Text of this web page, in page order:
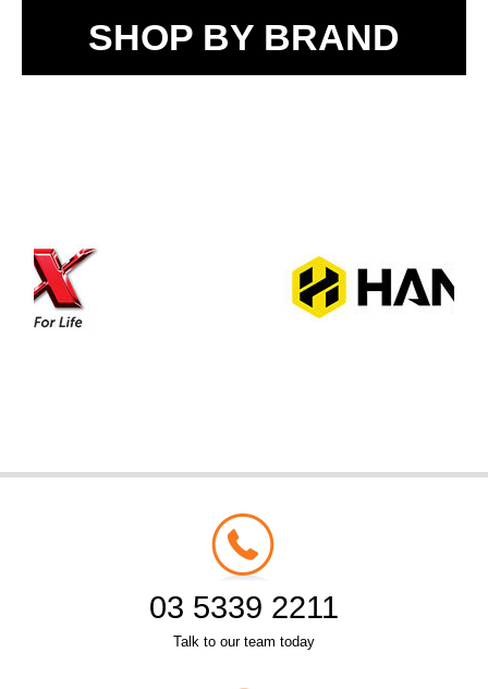
SHOP BY BRAND
03 5339 2211
Talk to our team today